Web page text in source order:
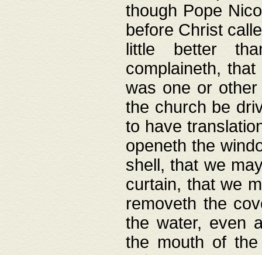
though Pope
before Christ
little better
complaineth,
was one or
the church be
to have
openeth the
shell, that we
curtain, that we
removeth the
the water, even
the mouth of